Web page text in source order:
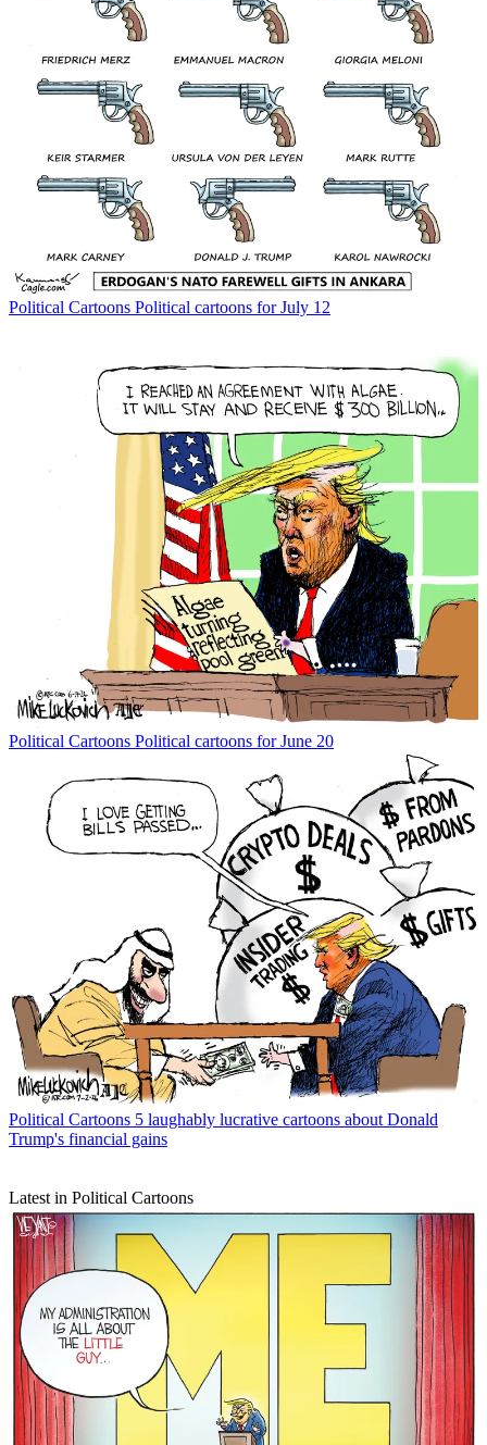
Political Cartoons Political cartoons for July 12
Political Cartoons Political cartoons for June 20
Political Cartoons 5 laughably lucrative cartoons about Donald
Trump's financial gains
Latest in Political Cartoons